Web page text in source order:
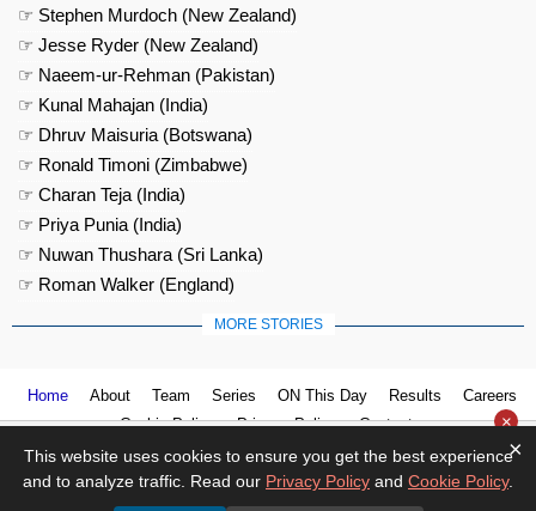
☞ Stephen Murdoch (New Zealand)
☞ Jesse Ryder (New Zealand)
☞ Naeem-ur-Rehman (Pakistan)
☞ Kunal Mahajan (India)
☞ Dhruv Maisuria (Botswana)
☞ Ronald Timoni (Zimbabwe)
☞ Charan Teja (India)
☞ Priya Punia (India)
☞ Nuwan Thushara (Sri Lanka)
☞ Roman Walker (England)
MORE STORIES
Home About Team Series ON This Day Results
Careers
Cookie Policy
Privacy Policy Contact us ×
×
This website uses cookies to ensure you get the best experience
and to analyze traffic. Read our Privacy Policy and Cookie Policy.